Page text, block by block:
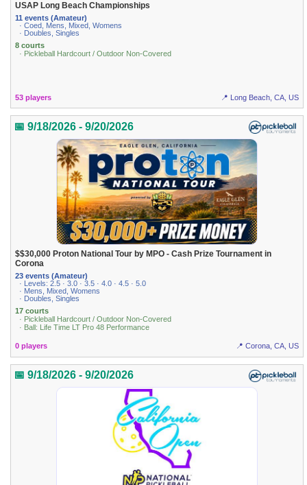
USAP Long Beach Championships
11 events (Amateur)
· Coed, Mens, Mixed, Womens
· Doubles, Singles
8 courts
· Pickleball Hardcourt / Outdoor Non-Covered
53 players 📍 Long Beach, CA, US
📅 9/18/2026 - 9/20/2026
$$30,000 Proton National Tour by MPO - Cash Prize Tournament in
Corona
23 events (Amateur)
· Levels: 2.5 · 3.0 · 3.5 · 4.0 · 4.5 · 5.0
· Mens, Mixed, Womens
· Doubles, Singles
17 courts
· Pickleball Hardcourt / Outdoor Non-Covered
· Ball: Life Time LT Pro 48 Performance
0 players 📍 Corona, CA, US
📅 9/18/2026 - 9/20/2026